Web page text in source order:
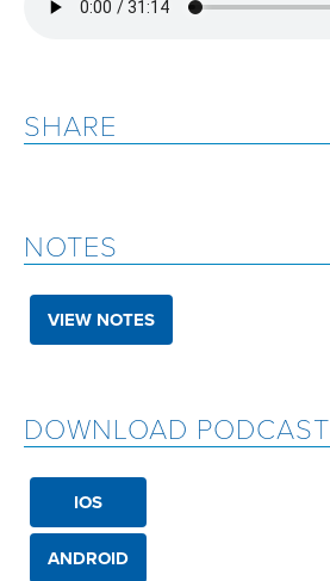
SHARE
NOTES
VIEW NOTES
DOWNLOAD PODCAST
IOS
ANDROID